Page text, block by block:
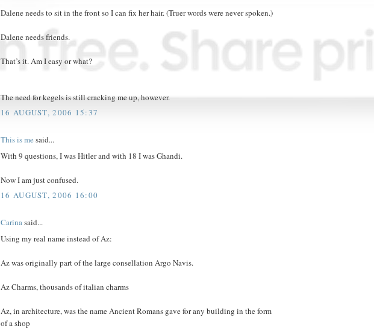
Dalene needs to sit in the front so I can fix her hair. (Truer words were never spoken.)
Dalene needs friends.
That’s it. Am I easy or what?
The need for kegels is still cracking me up, however.
16 AUGUST, 2006 15:37
This is me said...
With 9 questions, I was Hitler and with 18 I was Ghandi.
Now I am just confused.
16 AUGUST, 2006 16:00
Carinasaid...
Using my real name instead of Az:
Az was originally part of the large consellation Argo Navis.
Az Charms, thousands of italian charms
Az, in architecture, was the name Ancient Romans gave for any building in the form
of a shop